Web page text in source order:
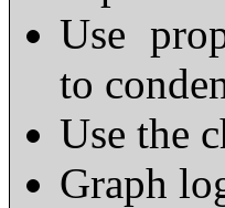
Use
to
Use the
Graph